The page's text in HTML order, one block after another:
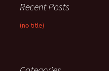
Recent Posts
(no title)